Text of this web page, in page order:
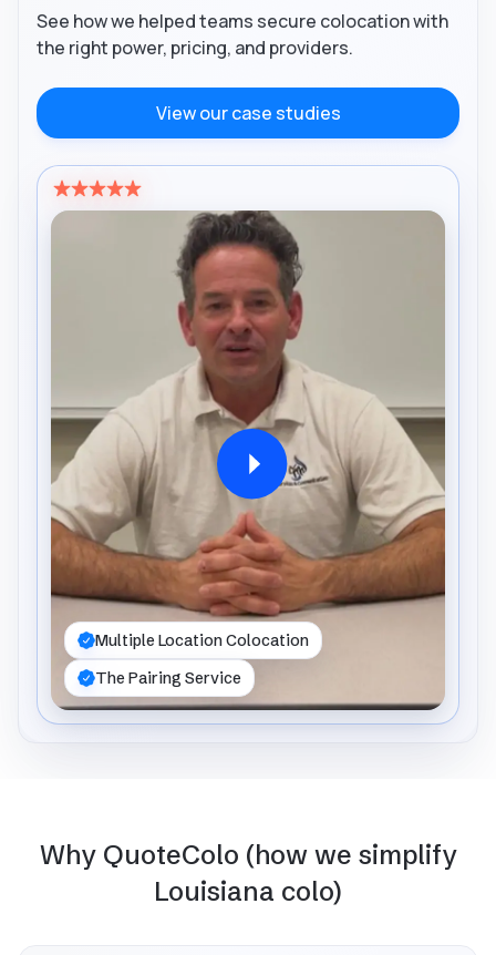
See how we helped teams secure colocation with
the right power, pricing, and providers.
View our case studies
Multiple Location Colocation
The Pairing Service
Why QuoteColo (how we simplify
Louisiana colo)